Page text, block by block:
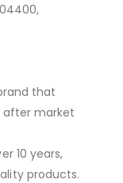
that
after market
10 years,
products.